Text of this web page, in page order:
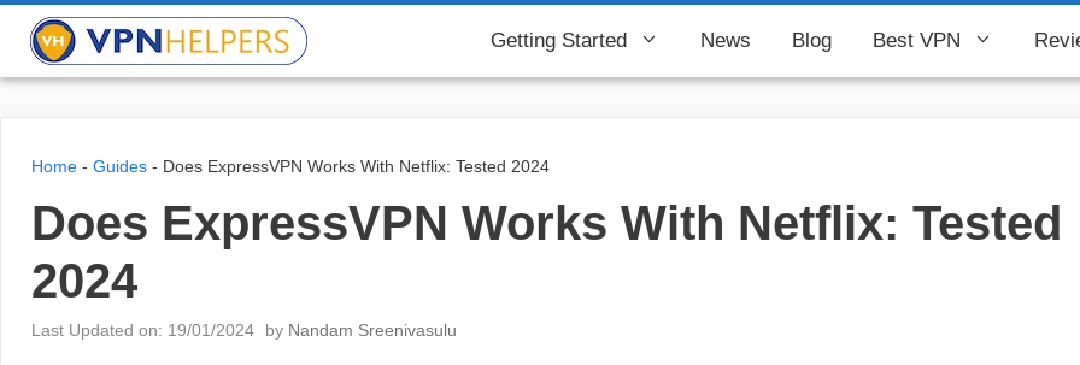
Skip
Getting Started News Blog Best VPN
Home - Guides - Does ExpressVPN Works With Netflix: Tested 2024
Does ExpressVPN Works With Netflix: Tested
2024
Last Updated on: 19/01/2024 by Nandam Sreenivasulu